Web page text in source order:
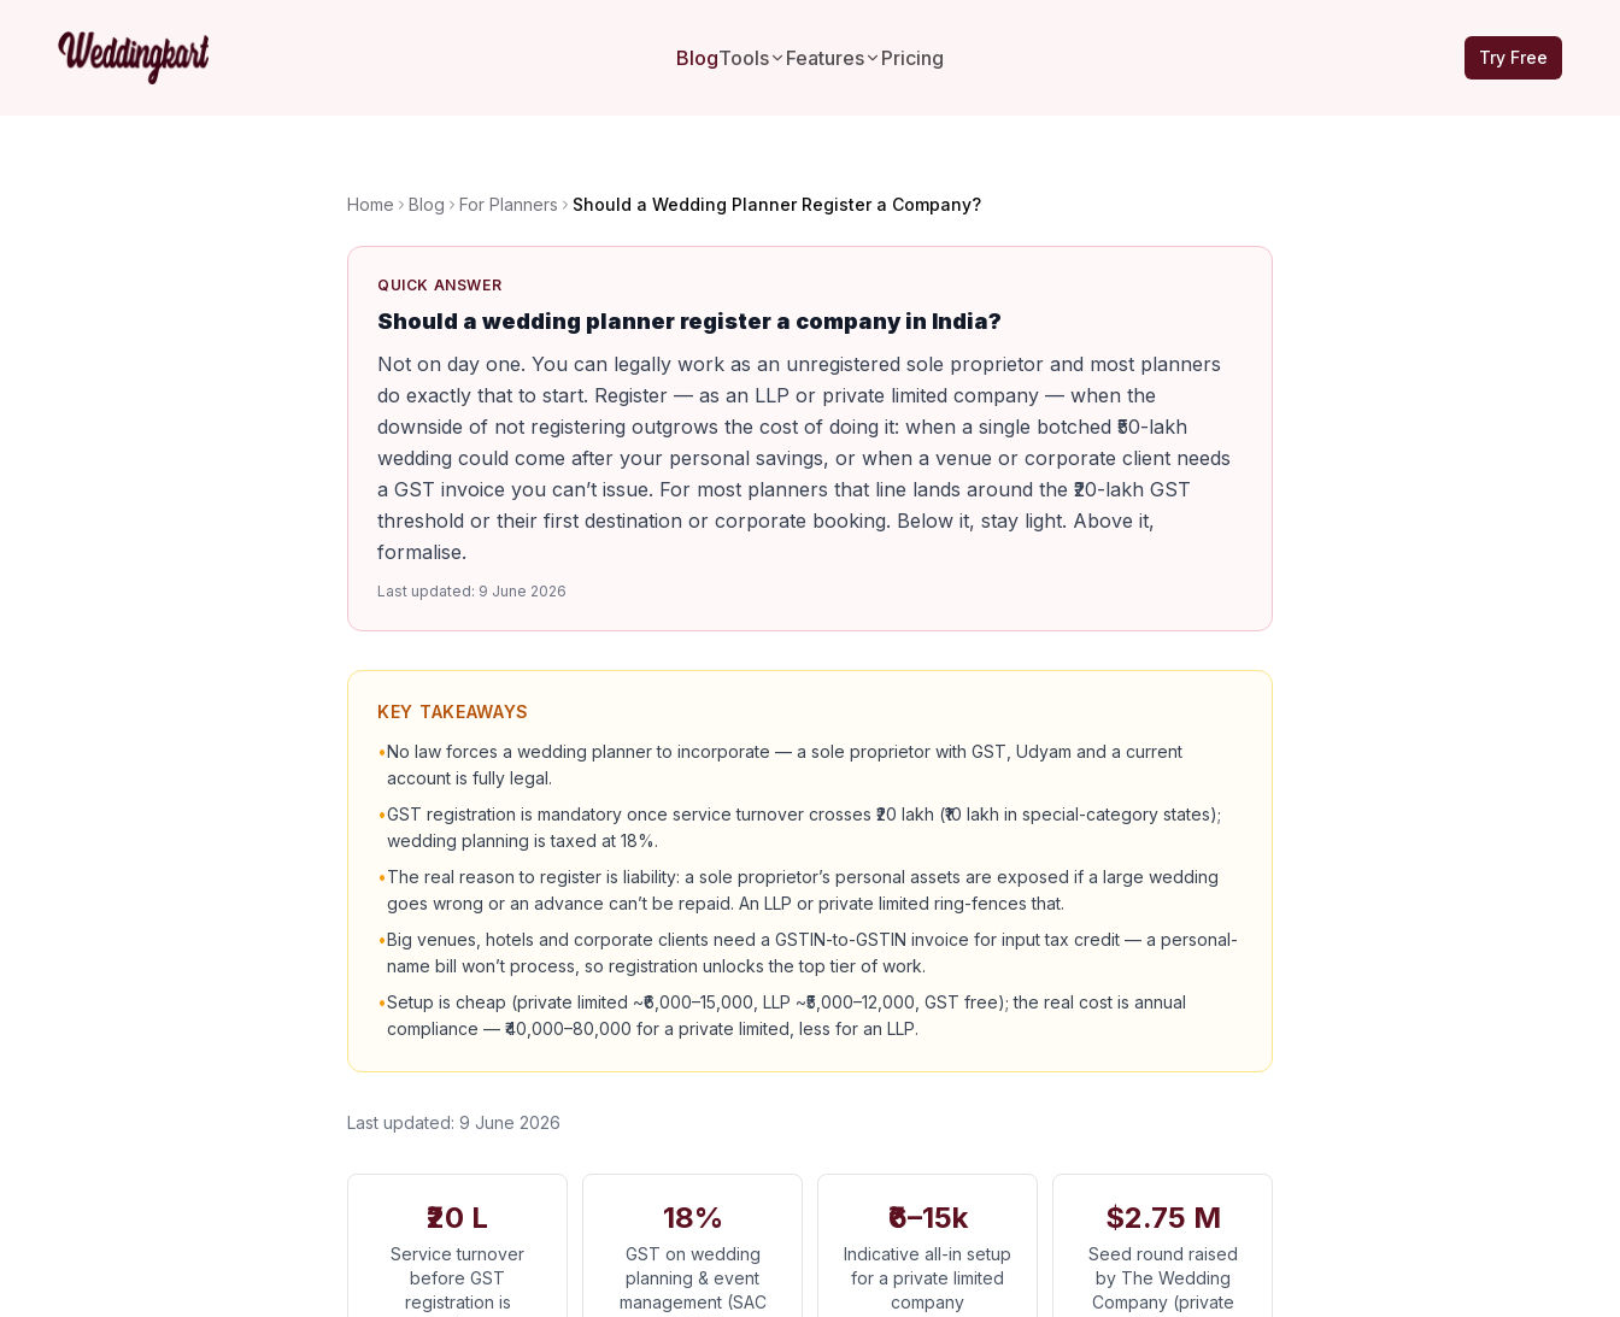
BlogTools Features Pricing Try Free
Home Blog For Planners Should a Wedding Planner Register a Company?
QUICK ANSWER
Should a wedding planner register a company in India?
Not on day one. You can legally work as an unregistered sole proprietor and most planners
do exactly that to start. Register — as an LLP or private limited company — when the
downside of not registering outgrows the cost of doing it: when a single botched ₹50-lakh
wedding could come after your personal savings, or when a venue or corporate client needs
a GST invoice you can’t issue. For most planners that line lands around the ₹20-lakh GST
threshold or their first destination or corporate booking. Below it, stay light. Above it,
formalise.
Last updated: 9 June 2026
KEY TAKEAWAYS
•No law forces a wedding planner to incorporate — a sole proprietor with GST, Udyam and a current
account is fully legal.
•GST registration is mandatory once service turnover crosses ₹20 lakh (₹10 lakh in special-category states);
wedding planning is taxed at 18%.
•The real reason to register is liability: a sole proprietor’s personal assets are exposed if a large wedding
goes wrong or an advance can’t be repaid. An LLP or private limited ring-fences that.
•Big venues, hotels and corporate clients need a GSTIN-to-GSTIN invoice for input tax credit — a personal-
name bill won’t process, so registration unlocks the top tier of work.
•Setup is cheap (private limited ~₹6,000–15,000, LLP ~₹5,000–12,000, GST free); the real cost is annual
compliance — ₹40,000–80,000 for a private limited, less for an LLP.
Last updated: 9 June 2026
₹20 L
Service turnover
before GST
registration is
18%
GST on wedding
planning & event
management (SAC
₹6–15k
Indicative all-in setup
for a private limited
company
$2.75 M
Seed round raised
by The Wedding
Company (private